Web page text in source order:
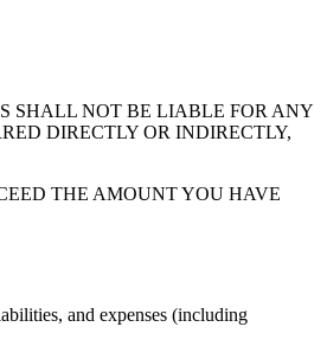
SHALL NOT BE LIABLE FOR ANY
DIRECTLY OR INDIRECTLY,
THE AMOUNT YOU HAVE
and expenses (including